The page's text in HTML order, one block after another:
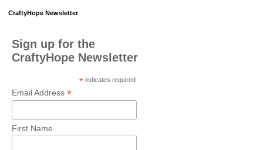
CraftyHope Newsletter
Sign up for the
CraftyHope Newsletter
*indicates required
Email Address*
First Name